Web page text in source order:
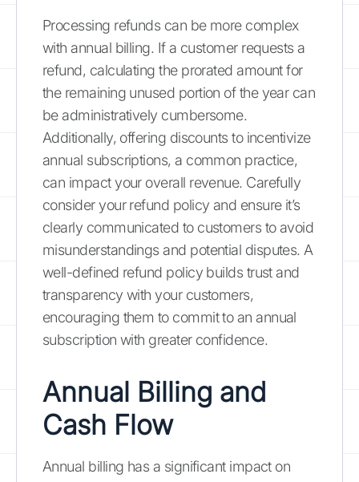
Processing refunds can be more complex
with annual billing. If a customer requests a
refund, calculating the prorated amount for
the remaining unused portion of the year can
be administratively cumbersome.
Additionally, offering discounts to incentivize
annual subscriptions, a common practice,
can impact your overall revenue. Carefully
consider your refund policy and ensure it’s
clearly communicated to customers to avoid
misunderstandings and potential disputes. A
well-defined refund policy builds trust and
transparency with your customers,
encouraging them to commit to an annual
subscription with greater confidence.
Annual Billing and
Cash Flow
Annual billing has a significant impact on